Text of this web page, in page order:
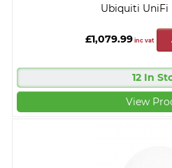
Ubiquiti UniFi
£1,079.99inc vat
12 In
View